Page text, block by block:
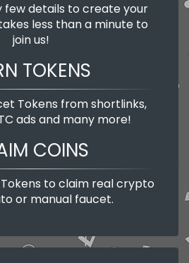
few details to create your
less than a minute to
join us!
TOKENS
Tokens from shortlinks,
ads and many more!
COINS
to claim real crypto
or manual faucet.